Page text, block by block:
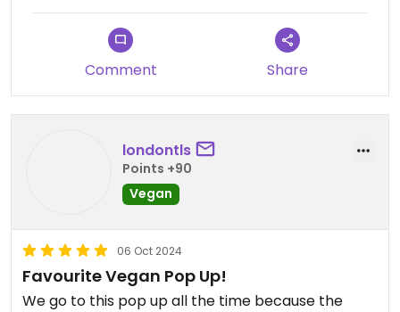
especially the Rendang! We didn't have any
leftovers to take home, wd ate the lot!
We also really liked the venue itself, most of the
items sold in mini market are vegan. There is also
a bar at the front which sells a selection of craft
beers, vegan chocolate etc.
Service was friendly and organised.
Would definitely go back!
Comment Share
londontls
Points +90
Vegan
06 Oct 2024
Favourite Vegan Pop Up!
We go to this pop up all the time because the